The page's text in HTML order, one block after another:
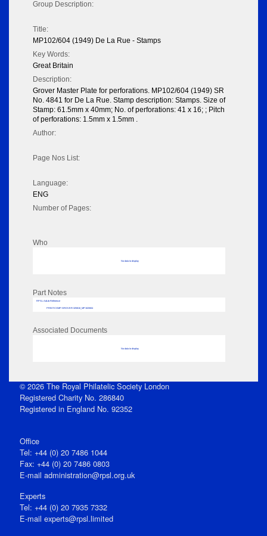
Group Description:
Title:
MP102/604 (1949) De La Rue - Stamps
Key Words:
Great Britain
Description:
Grover Master Plate for perforations. MP102/604 (1949) SR
No. 4841 for De La Rue. Stamp description: Stamps. Size of
Stamp: 61.5mm x 40mm; No. of perforations: 41 x 16; ; Pitch
of perforations: 1.5mm x 1.5mm .
Author:
Page Nos List:
Language:
ENG
Number of Pages:
Who
No data to display
Part Notes
RPSL AdLib Reference
PRINT-COMP-GROVER-325810_MP102/604
Associated Documents
No data to display
© 2026 The Royal Philatelic Society London
Registered Charity No. 286840
Registered in England No. 92352
Office
Tel: +44 (0) 20 7486 1044
Fax: +44 (0) 20 7486 0803
E‑mail administration@rpsl.org.uk
Experts
Tel: +44 (0) 20 7935 7332
E-mail experts@rpsl.limited